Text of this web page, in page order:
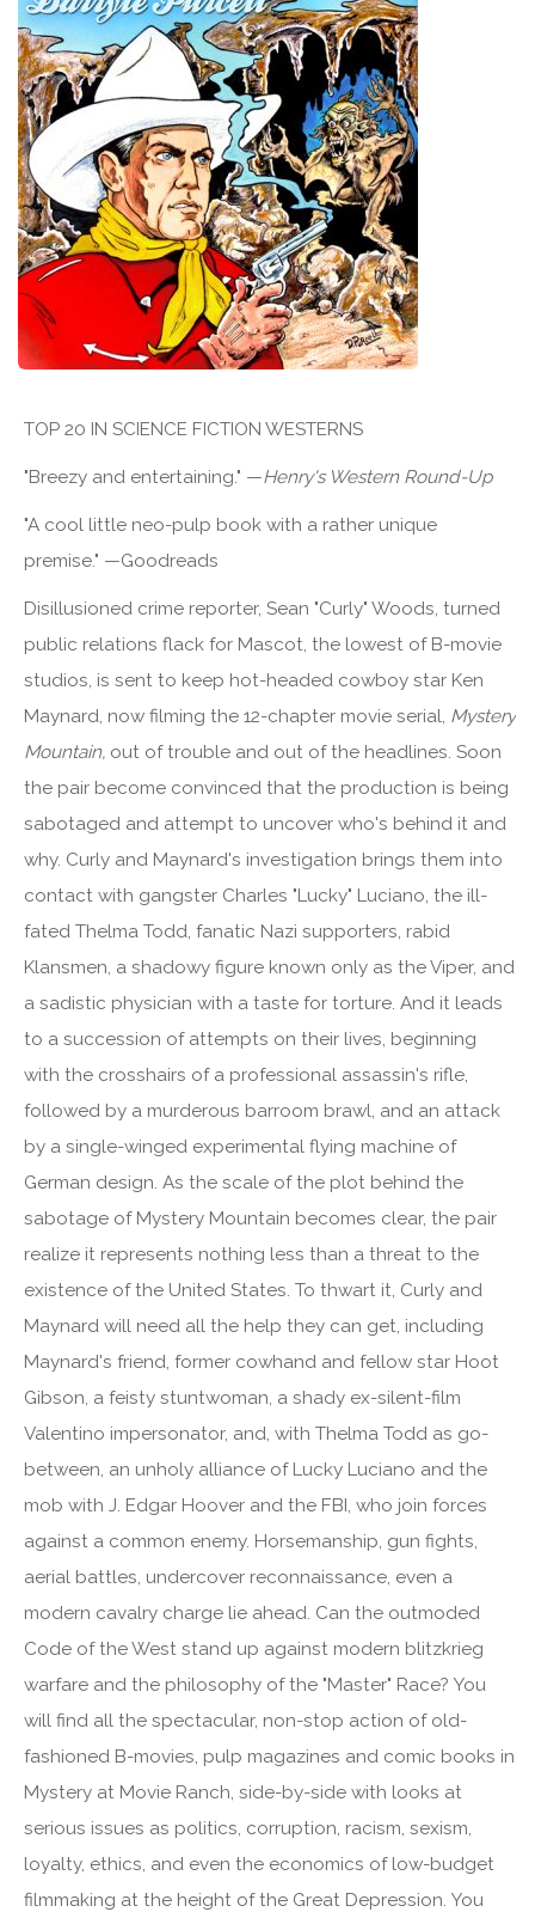
TOP 20 IN SCIENCE FICTION WESTERNS
"Breezy and entertaining." —Henry's Western Round-Up
"A cool little neo-pulp book with a rather unique
premise." —Goodreads
Disillusioned crime reporter, Sean "Curly" Woods, turned
public relations flack for Mascot, the lowest of B-movie
studios, is sent to keep hot-headed cowboy star Ken
Maynard, now filming the 12-chapter movie serial, Mystery
Mountain, out of trouble and out of the headlines. Soon
the pair become convinced that the production is being
sabotaged and attempt to uncover who's behind it and
why. Curly and Maynard's investigation brings them into
contact with gangster Charles "Lucky" Luciano, the ill-
fated Thelma Todd, fanatic Nazi supporters, rabid
Klansmen, a shadowy figure known only as the Viper, and
a sadistic physician with a taste for torture. And it leads
to a succession of attempts on their lives, beginning
with the crosshairs of a professional assassin's rifle,
followed by a murderous barroom brawl, and an attack
by a single-winged experimental flying machine of
German design. As the scale of the plot behind the
sabotage of Mystery Mountain becomes clear, the pair
realize it represents nothing less than a threat to the
existence of the United States. To thwart it, Curly and
Maynard will need all the help they can get, including
Maynard's friend, former cowhand and fellow star Hoot
Gibson, a feisty stuntwoman, a shady ex-silent-film
Valentino impersonator, and, with Thelma Todd as go-
between, an unholy alliance of Lucky Luciano and the
mob with J. Edgar Hoover and the FBI, who join forces
against a common enemy. Horsemanship, gun fights,
aerial battles, undercover reconnaissance, even a
modern cavalry charge lie ahead. Can the outmoded
Code of the West stand up against modern blitzkrieg
warfare and the philosophy of the "Master" Race? You
will find all the spectacular, non-stop action of old-
fashioned B-movies, pulp magazines and comic books in
Mystery at Movie Ranch, side-by-side with looks at
serious issues as politics, corruption, racism, sexism,
loyalty, ethics, and even the economics of low-budget
filmmaking at the height of the Great Depression. You